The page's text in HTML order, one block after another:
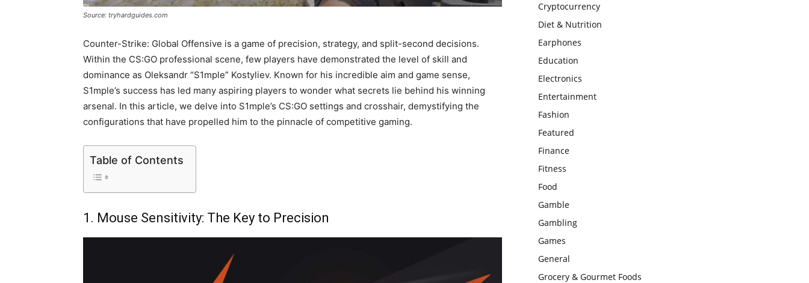
Source: tryhardguides.com
Counter-Strike: Global Offensive is a game of precision, strategy, and split-second decisions.
Within the CS:GO professional scene, few players have demonstrated the level of skill and
dominance as Oleksandr “S1mple” Kostyliev. Known for his incredible aim and game sense,
S1mple’s success has led many aspiring players to wonder what secrets lie behind his winning
arsenal. In this article, we delve into S1mple’s CS:GO settings and crosshair, demystifying the
configurations that have propelled him to the pinnacle of competitive gaming.
Table of Contents
1. Mouse Sensitivity: The Key to Precision
Cryptocurrency
Diet & Nutrition
Earphones
Education
Electronics
Entertainment
Fashion
Featured
Finance
Fitness
Food
Gamble
Gambling
Games
General
Grocery & Gourmet Foods